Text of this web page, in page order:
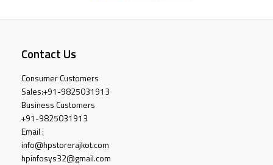
Contact Us
Consumer Customers
Sales:+91-9825031913
Business Customers
+91-9825031913
Email :
info@hpstorerajkot.com
hpinfosys32@gmail.com